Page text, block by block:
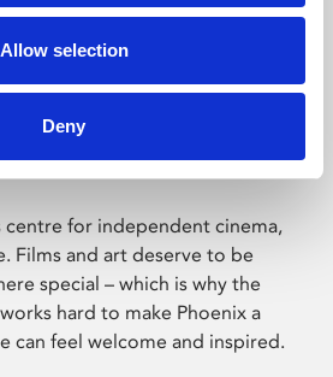
Allow selection
Deny
Leicester
centre for independent cinema,
Films and art deserve to be
special – which is why the
hard to make Phoenix a
can feel welcome and inspired.